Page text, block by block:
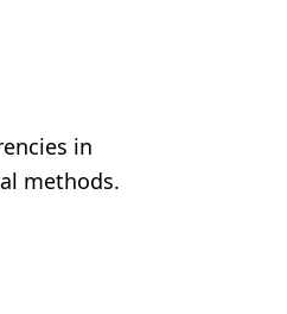
in
methods.